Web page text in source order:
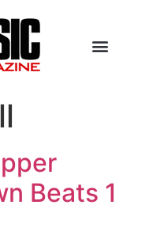
Beats 1